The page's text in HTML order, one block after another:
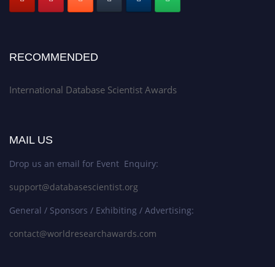
RECOMMENDED
International Database Scientist Awards
MAIL US
Drop us an email for Event Enquiry:
support@databasescientist.org
General / Sponsors / Exhibiting / Advertising:
contact@worldresearchawards.com